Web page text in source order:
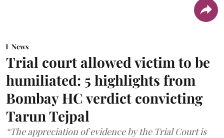
News
Trial court allowed victim to be
humiliated: 5 highlights from
Bombay HC verdict convicting
Tarun Tejpal
“The appreciation of evidence by the Trial Court is